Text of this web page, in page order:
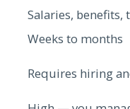
Salaries,
Weeks to months
Requires hiring